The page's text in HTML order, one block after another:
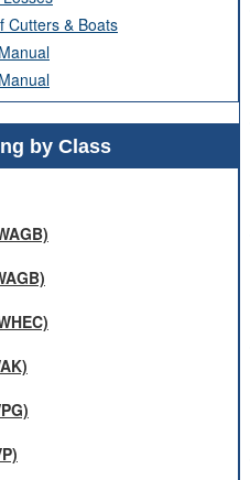
Cutters & Boats
by Class